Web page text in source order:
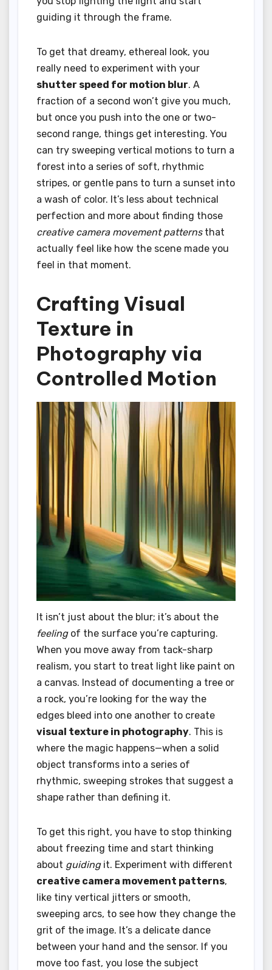
guiding it through the frame.
To get that dreamy, ethereal look, you
really need to experiment with your
shutter speed for motion blur. A
fraction of a second won’t give you much,
but once you push into the one or two-
second range, things get interesting. You
can try sweeping vertical motions to turn a
forest into a series of soft, rhythmic
stripes, or gentle pans to turn a sunset into
a wash of color. It’s less about technical
perfection and more about finding those
creative camera movement patternsthat
actually feel like how the scene made you
feel in that moment.
Crafting Visual
Texture in
Photography via
Controlled Motion
It isn’t just about the blur; it’s about the
feelingof the surface you’re capturing.
When you move away from tack-sharp
realism, you start to treat light like paint on
a canvas. Instead of documenting a tree or
a rock, you’re looking for the way the
edges bleed into one another to create
visual texture in photography. This is
where the magic happens—when a solid
object transforms into a series of
rhythmic, sweeping strokes that suggest a
shape rather than defining it.
To get this right, you have to stop thinking
about freezing time and start thinking
about guidingit. Experiment with different
creative camera movement patterns,
like tiny vertical jitters or smooth,
sweeping arcs, to see how they change the
grit of the image. It’s a delicate dance
between your hand and the sensor. If you
move too fast, you lose the subject